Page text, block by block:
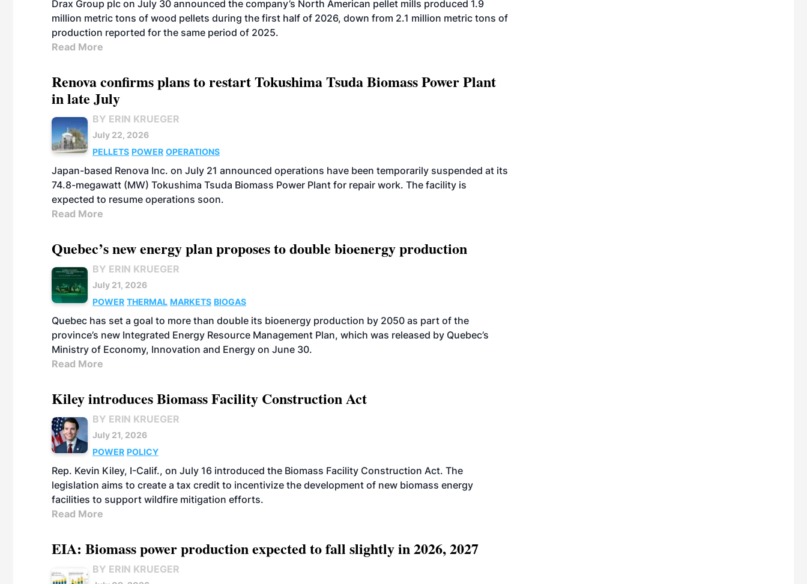
Drax Group plc on July 30 announced the company’s North American pellet mills produced 1.9
million metric tons of wood pellets during the first half of 2026, down from 2.1 million metric tons of
production reported for the same period of 2025.
Read More
Renova confirms plans to restart Tokushima Tsuda Biomass Power Plant
in late July
BY ERIN KRUEGER
July 22, 2026
PELLETS POWER OPERATIONS
Japan-based Renova Inc. on July 21 announced operations have been temporarily suspended at its
74.8-megawatt (MW) Tokushima Tsuda Biomass Power Plant for repair work. The facility is
expected to resume operations soon.
Read More
Quebec’s new energy plan proposes to double bioenergy production
BY ERIN KRUEGER
July 21, 2026
POWER THERMAL MARKETS BIOGAS
Quebec has set a goal to more than double its bioenergy production by 2050 as part of the
province’s new Integrated Energy Resource Management Plan, which was released by Quebec’s
Ministry of Economy, Innovation and Energy on June 30.
Read More
Kiley introduces Biomass Facility Construction Act
BY ERIN KRUEGER
July 21, 2026
POWER POLICY
Rep. Kevin Kiley, I-Calif., on July 16 introduced the Biomass Facility Construction Act. The
legislation aims to create a tax credit to incentivize the development of new biomass energy
facilities to support wildfire mitigation efforts.
Read More
EIA: Biomass power production expected to fall slightly in 2026, 2027
BY ERIN KRUEGER